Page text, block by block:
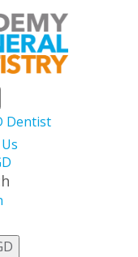
Dentist